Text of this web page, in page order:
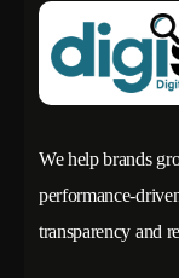
We help brands
performance-
transparency and